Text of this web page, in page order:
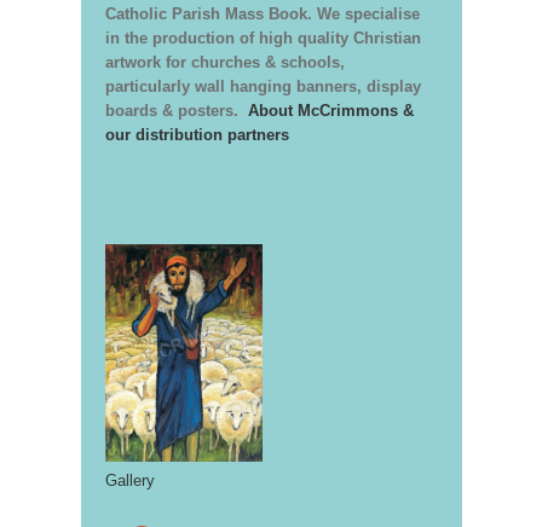
Catholic Parish Mass Book. We specialise
in the production of high quality Christian
artwork for churches & schools,
particularly wall hanging banners, display
boards & posters. About McCrimmons &
our distribution partners
Gallery